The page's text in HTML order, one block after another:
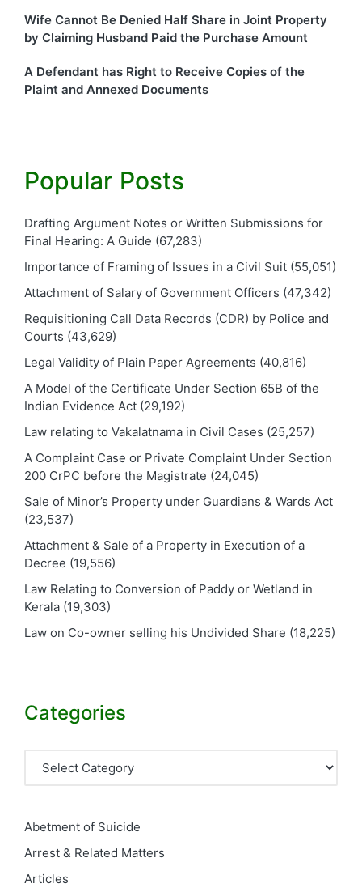
Wife Cannot Be Denied Half Share in Joint Property
by Claiming Husband Paid the Purchase Amount
A Defendant has Right to Receive Copies of the
Plaint and Annexed Documents
Popular Posts
Drafting Argument Notes or Written Submissions for
Final Hearing: A Guide (67,283)
Importance of Framing of Issues in a Civil Suit (55,051)
Attachment of Salary of Government Officers (47,342)
Requisitioning Call Data Records (CDR) by Police and
Courts (43,629)
Legal Validity of Plain Paper Agreements (40,816)
A Model of the Certificate Under Section 65B of the
Indian Evidence Act (29,192)
Law relating to Vakalatnama in Civil Cases (25,257)
A Complaint Case or Private Complaint Under Section
200 CrPC before the Magistrate (24,045)
Sale of Minor’s Property under Guardians & Wards Act
(23,537)
Attachment & Sale of a Property in Execution of a
Decree (19,556)
Law Relating to Conversion of Paddy or Wetland in
Kerala (19,303)
Law on Co-owner selling his Undivided Share (18,225)
Categories
Abetment of Suicide
Arrest & Related Matters
Articles